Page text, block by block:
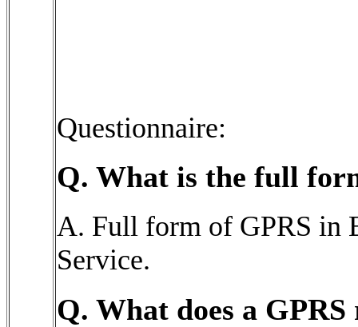
Questionnaire:
Q. What is the full
A. Full form of GPRS in
Service.
Q. What does a GPRS